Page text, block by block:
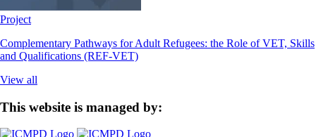
Project
Complementary Pathways for Adult Refugees: the Role of VET, Skills
and Qualifications (REF-VET)
View all
This website is managed by: